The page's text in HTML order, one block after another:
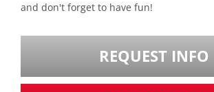
and don't forget to have fun!
REQUEST INFO